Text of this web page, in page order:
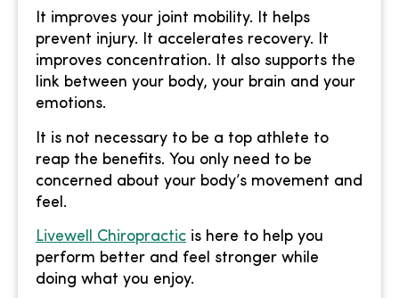
It improves your joint mobility. It helps
prevent injury. It accelerates recovery. It
improves concentration. It also supports the
link between your body, your brain and your
emotions.
It is not necessary to be a top athlete to
reap the benefits. You only need to be
concerned about your body’s movement and
feel.
Livewell Chiropractic is here to help you
perform better and feel stronger while
doing what you enjoy.